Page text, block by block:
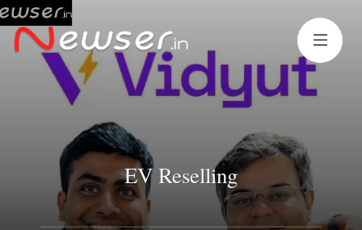
EV Reselling